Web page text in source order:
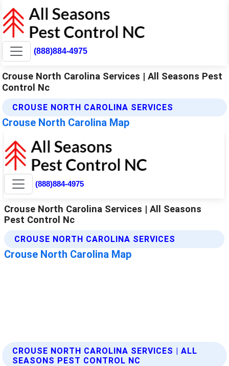
(888)884-4975
Crouse North Carolina Services | All Seasons Pest
Control Nc
CROUSE NORTH CAROLINA SERVICES
Crouse North Carolina Map
CROUSE NORTH CAROLINA SERVICES | ALL
SEASONS PEST CONTROL NC